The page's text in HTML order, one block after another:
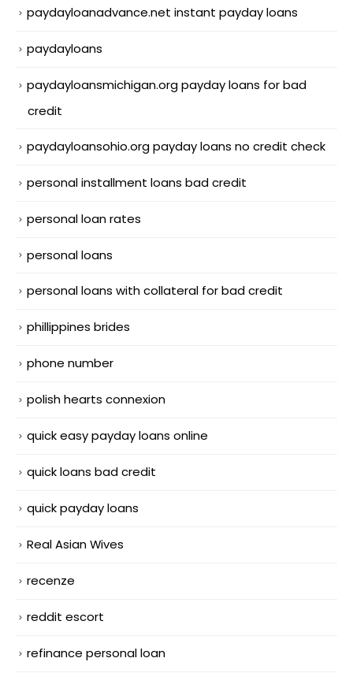
paydayloanadvance.net instant payday loans
paydayloans
paydayloansmichigan.org payday loans for bad
credit
paydayloansohio.org payday loans no credit check
personal installment loans bad credit
personal loan rates
personal loans
personal loans with collateral for bad credit
phillippines brides
phone number
polish hearts connexion
quick easy payday loans online
quick loans bad credit
quick payday loans
Real Asian Wives
recenze
reddit escort
refinance personal loan